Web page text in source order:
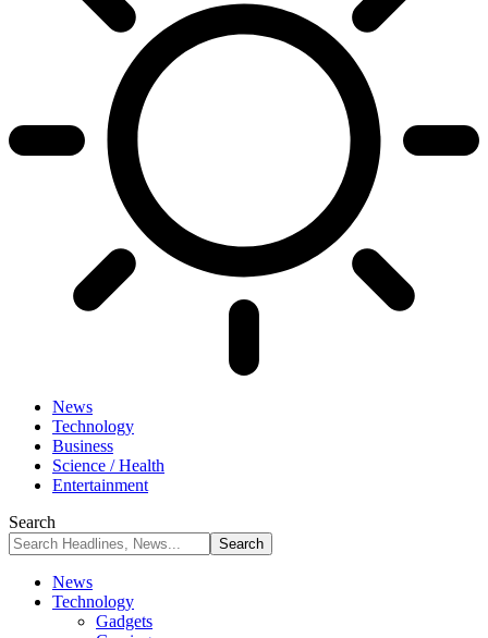
News
Technology
Business
Science / Health
Entertainment
Search
News
Technology
Gadgets